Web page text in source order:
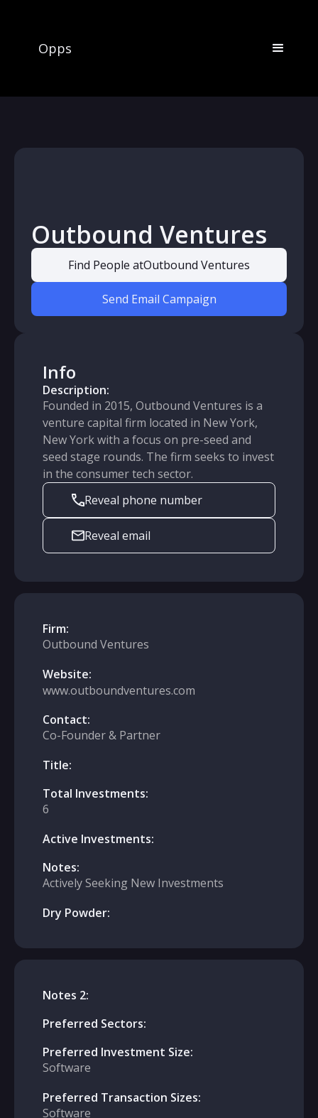
Opps
Outbound Ventures
Find People atOutbound Ventures
Send Email Campaign
Info
Description:
Founded in 2015, Outbound Ventures is a
venture capital firm located in New York,
New York with a focus on pre-seed and
seed stage rounds. The firm seeks to invest
in the consumer tech sector.
Reveal phone number
Reveal email
Firm:
Outbound Ventures
Website:
www.outboundventures.com
Contact:
Co-Founder & Partner
Title:
Total Investments:
6
Active Investments:
Notes:
Actively Seeking New Investments
Dry Powder:
Notes 2:
Preferred Sectors:
Preferred Investment Size:
Software
Preferred Transaction Sizes:
Software